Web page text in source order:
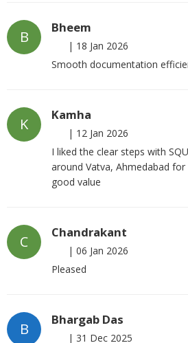
B
Bheem
| 18 Jan 2026
Smooth documentation
K
Kamha
| 12 Jan 2026
I liked the clear steps with
around Vatva, Ahmedabad
good value
C
Chandrakant
| 06 Jan 2026
Pleased
B
Bhargab Das
| 31 Dec 2025